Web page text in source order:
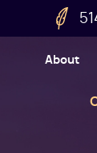
About